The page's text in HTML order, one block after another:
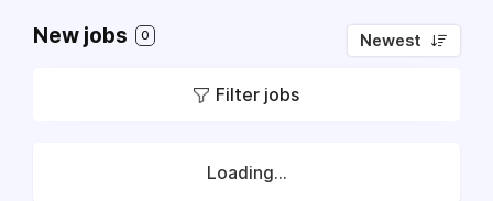
New jobs 0 Newest
Filter jobs
Loading...